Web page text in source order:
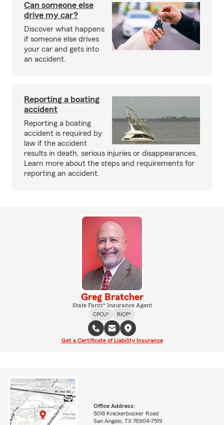
Can someone else
drive my car?
Discover what happens
if someone else drives
your car and gets into
an accident.
Reporting a boating
accident
Reporting a boating
accident is required by
law if the accident
results in death, serious injuries or disappearances.
Learn more about the steps and requirements for
reporting an accident.
Greg Bratcher
State Farm® Insurance Agent
CPCU®
RICP®
Get a Certificate of Liability Insurance
Office Address:
5018 Knickerbocker Road
San Angelo, TX 76904-7519